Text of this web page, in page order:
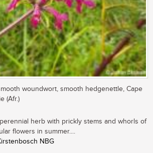
woundwort, smooth hedgenettle, Cape
(Afr.)
herb with prickly stems and whorls of
flowers in summer....
NBG